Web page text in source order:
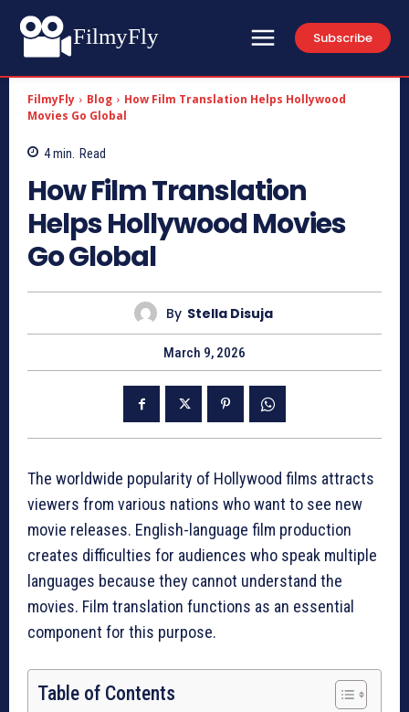
FilmyFly Subscribe
FilmyFly Blog
How Film Translation Helps Hollywood
Movies Go Global
4min. Read
How Film Translation
Helps Hollywood Movies
Go Global
By Stella Disuja
March 9, 2026
The worldwide popularity of Hollywood films attracts
viewers from various nations who want to see new
movie releases. English-language film production
creates difficulties for audiences who speak multiple
languages because they cannot understand the
movies. Film translation functions as an essential
component for this purpose.
Table of Contents